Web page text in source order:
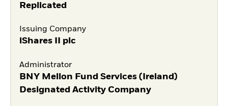
Replicated
Issuing Company
iShares II plc
Administrator
BNY Mellon Fund Services (Ireland)
Designated Activity Company